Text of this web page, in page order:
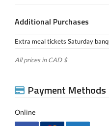
Additional Purchases
Extra meal tickets Saturday
All prices in CAD $
Payment Methods
Online